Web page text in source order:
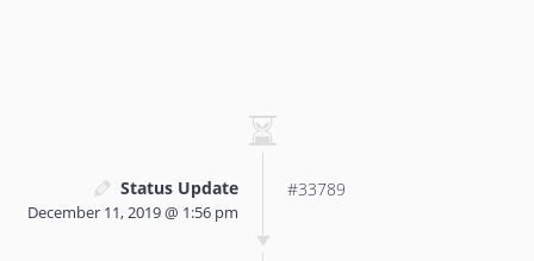
Status Update
December 11, 2019 @ 1:56 pm
#33789